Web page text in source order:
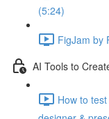
(5:24)
FigJam by
AI Tools to
How to